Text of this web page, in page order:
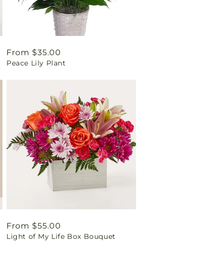
Regular
price
From $35.00
Peace Lily Plant
Regular
price
From $55.00
Light of My Life Box Bouquet